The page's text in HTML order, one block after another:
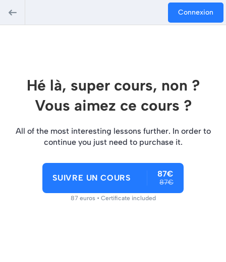
Connexion
Hé là, super cours, non ?
Vous aimez ce cours ?
All of the most interesting lessons further. In order to
continue you just need to purchase it.
SUIVRE UN COURS 87€
87€
87 euros • Certificate included